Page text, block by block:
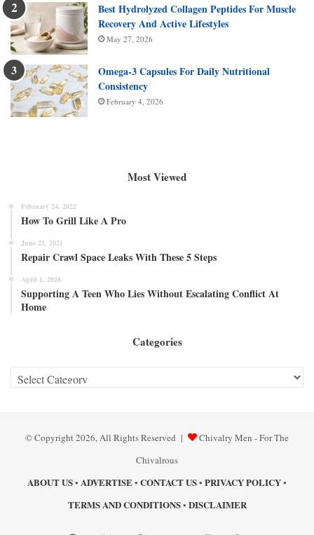
Best Hydrolyzed Collagen Peptides For Muscle
Recovery And Active Lifestyles
May 27, 2026
Omega-3 Capsules For Daily Nutritional
Consistency
February 4, 2026
Most Viewed
February 24, 2022
How To Grill Like A Pro
June 21, 2021
Repair Crawl Space Leaks With These 5 Steps
April 1, 2026
Supporting A Teen Who Lies Without Escalating Conflict At
Home
Categories
Categories
© Copyright 2026, All Rights Reserved |
Chivalry Men - For The
Chivalrous
ABOUT US• ADVERTISE• CONTACT US• PRIVACY POLICY•
TERMS AND CONDITIONS• DISCLAIMER